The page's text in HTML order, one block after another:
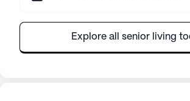
Explore all senior living